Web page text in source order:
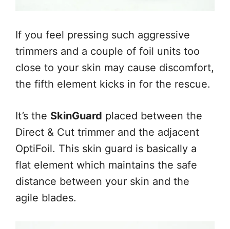
If you feel pressing such aggressive
trimmers and a couple of foil units too
close to your skin may cause discomfort,
the fifth element kicks in for the rescue.
It’s the SkinGuard placed between the
Direct & Cut trimmer and the adjacent
OptiFoil. This skin guard is basically a
flat element which maintains the safe
distance between your skin and the
agile blades.